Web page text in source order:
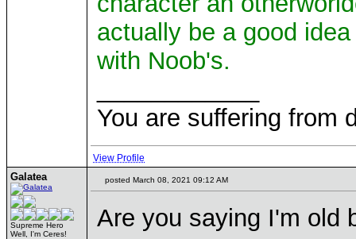
actually be a good
with Noob's.
You are suffering from
View Profile
Galatea
Supreme Hero
Well, I'm Ceres!
posted March 08, 2021 09:12 AM
Are you saying I'm old